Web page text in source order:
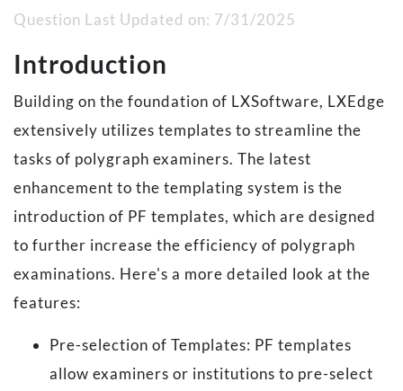
Question Last Updated on: 7/31/2025
Introduction
Building on the foundation of LXSoftware, LXEdge
extensively utilizes templates to streamline the
tasks of polygraph examiners. The latest
enhancement to the templating system is the
introduction of PF templates, which are designed
to further increase the efficiency of polygraph
examinations. Here's a more detailed look at the
features:
Pre-selection of Templates: PF templates
allow examiners or institutions to pre-select